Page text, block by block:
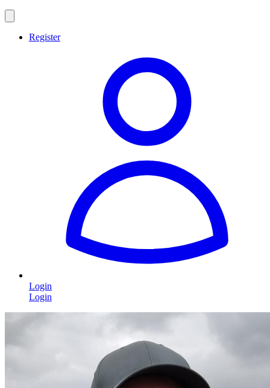
Register
Login
Login